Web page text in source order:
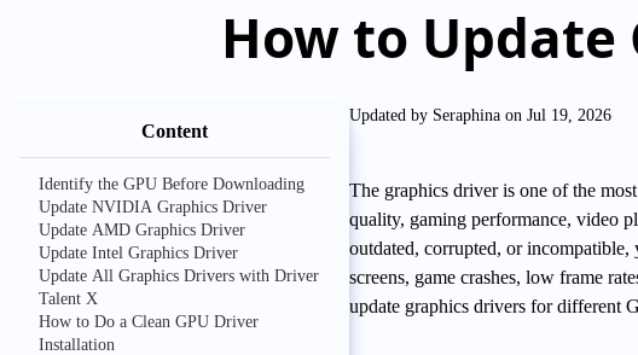
​How to Update
Content
Identify the GPU Before Downloading
Update NVIDIA Graphics Driver
Update AMD Graphics Driver
Update Intel Graphics Driver
Update All Graphics Drivers with Driver
Talent X
How to Do a Clean GPU Driver
Installation
Updated by Seraphina on Jul 19, 2026
The graphics driver is one of the
quality, gaming performance, video
outdated, corrupted, or incompatible,
screens, game crashes, low frame
update graphics drivers for different